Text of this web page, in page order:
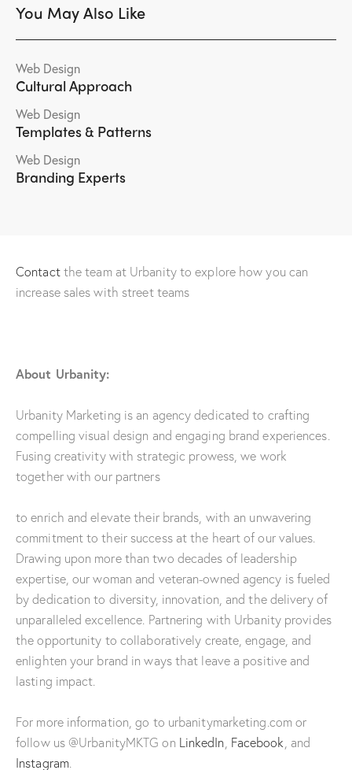
You May Also Like
Web Design
Cultural Approach
Web Design
Templates & Patterns
Web Design
Branding Experts
Contactthe team at Urbanity to explore how you can
increase sales with street teams
About Urbanity:
Urbanity Marketing is an agency dedicated to crafting
compelling visual design and engaging brand experiences.
Fusing creativity with strategic prowess, we work
together with our partners
to enrich and elevate their brands, with an unwavering
commitment to their success at the heart of our values.
Drawing upon more than two decades of leadership
expertise, our woman and veteran-owned agency is fueled
by dedication to diversity, innovation, and the delivery of
unparalleled excellence. Partnering with Urbanity provides
the opportunity to collaboratively create, engage, and
enlighten your brand in ways that leave a positive and
lasting impact.
For more information, go to urbanitymarketing.com or
follow us @UrbanityMKTG on LinkedIn, Facebook, and
Instagram.